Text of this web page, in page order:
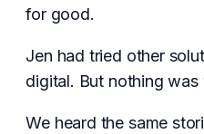
for good.
Jen had tried other
digital. But nothing
We heard the same